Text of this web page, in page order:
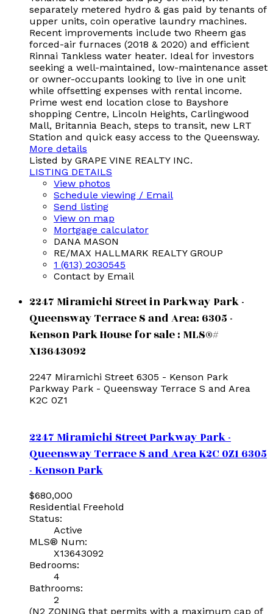
separately metered hydro & gas paid by tenants of
upper units, coin operative laundry machines.
Recent improvements include two Rheem gas
forced-air furnaces (2018 & 2020) and efficient
Rinnai Tankless water heater. Ideal for investors
seeking a well-maintained, low-maintenance asset
or owner-occupants looking to live in one unit
while offsetting expenses with rental income.
Prime west end location close to Bayshore
shopping Centre, Lincoln Heights, Carlingwood
Mall, Britannia Beach, steps to transit, new LRT
Station and quick easy access to the Queensway.
More details
Listed by GRAPE VINE REALTY INC.
LISTING DETAILS
View photos
Schedule viewing / Email
Send listing
View on map
Mortgage calculator
DANA MASON
RE/MAX HALLMARK REALTY GROUP
1 (613) 2030545
Contact by Email
2247 Miramichi Street in Parkway Park -
Queensway Terrace S and Area: 6305 -
Kenson Park House for sale : MLS®#
X13643092
2247 Miramichi Street 6305 - Kenson Park
Parkway Park - Queensway Terrace S and Area
K2C 0Z1
2247 Miramichi StreetParkway Park -
Queensway Terrace S and AreaK2C 0Z16305
- Kenson Park
$680,000
Residential Freehold
Status:
Active
MLS® Num:
X13643092
Bedrooms:
4
Bathrooms:
2
(N2 ZONING that permits with a maximum cap of